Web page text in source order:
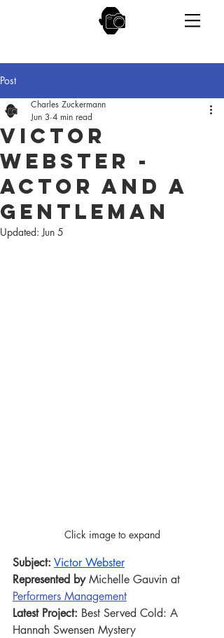
Post
Victor
Webster -
Actor and a
Gentleman
Charles Zuckermann
Jun 3 4 min read
Updated:Jun 5
Click image to expand
Subject: Victor Webster
Represented by Michelle Gauvin at
Performers Management
Latest Project: Best Served Cold: A
Hannah Swensen Mystery